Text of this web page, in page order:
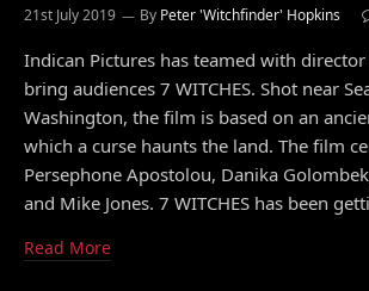
21st July 2019 By Peter 'Witchfinder' Hopkins
Indican Pictures has teamed with
bring audiences 7 WITCHES. Shot near
Washington, the film is based on an
which a curse haunts the land. The film
Persephone Apostolou, Danika
and Mike Jones. 7 WITCHES has been
Read More